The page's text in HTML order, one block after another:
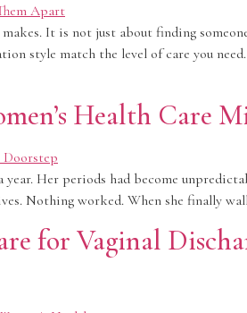
It is not just about finding
style match the level of care you
Health Care
Her periods had become
Nothing worked. When she finally
for Vaginal